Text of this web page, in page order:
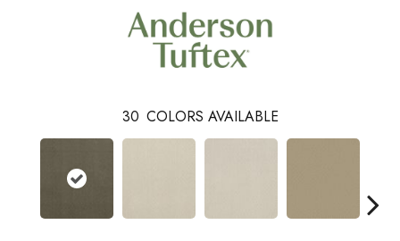
30 COLORS AVAILABLE